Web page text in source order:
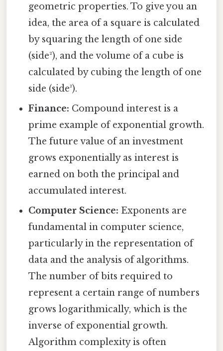
geometric properties. To give you an
idea, the area of a square is calculated
by squaring the length of one side
(side²), and the volume of a cube is
calculated by cubing the length of one
side (side³).
Finance: Compound interest is a
prime example of exponential growth.
The future value of an investment
grows exponentially as interest is
earned on both the principal and
accumulated interest.
Computer Science: Exponents are
fundamental in computer science,
particularly in the representation of
data and the analysis of algorithms.
The number of bits required to
represent a certain range of numbers
grows logarithmically, which is the
inverse of exponential growth.
Algorithm complexity is often